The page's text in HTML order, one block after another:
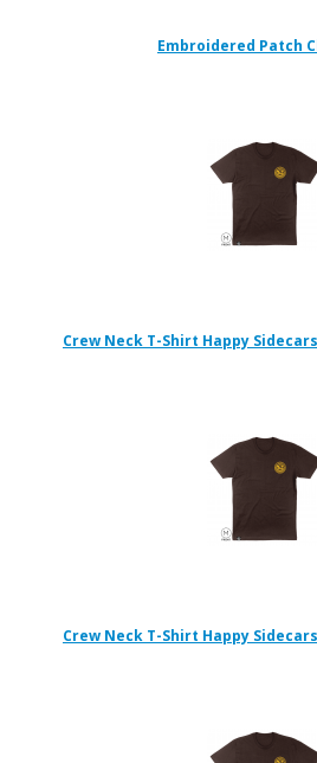
Embroidered Patch
Crew Neck T-Shirt Happy
Crew Neck T-Shirt Happy